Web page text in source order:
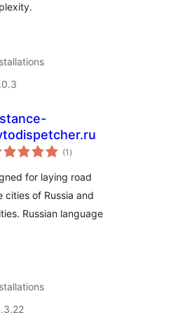
(1 total
ratings
)
for laying road
cities of Russia and
Russian language